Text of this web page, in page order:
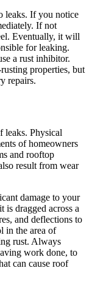
leaks. If you notice
If not
Eventually, it will
for leaking.
a rust inhibitor.
properties, but
repairs.
leaks. Physical
of homeowners
and rooftop
result from wear
damage to your
dragged across a
and deflections to
in the area of
rust. Always
work done, to
can cause roof